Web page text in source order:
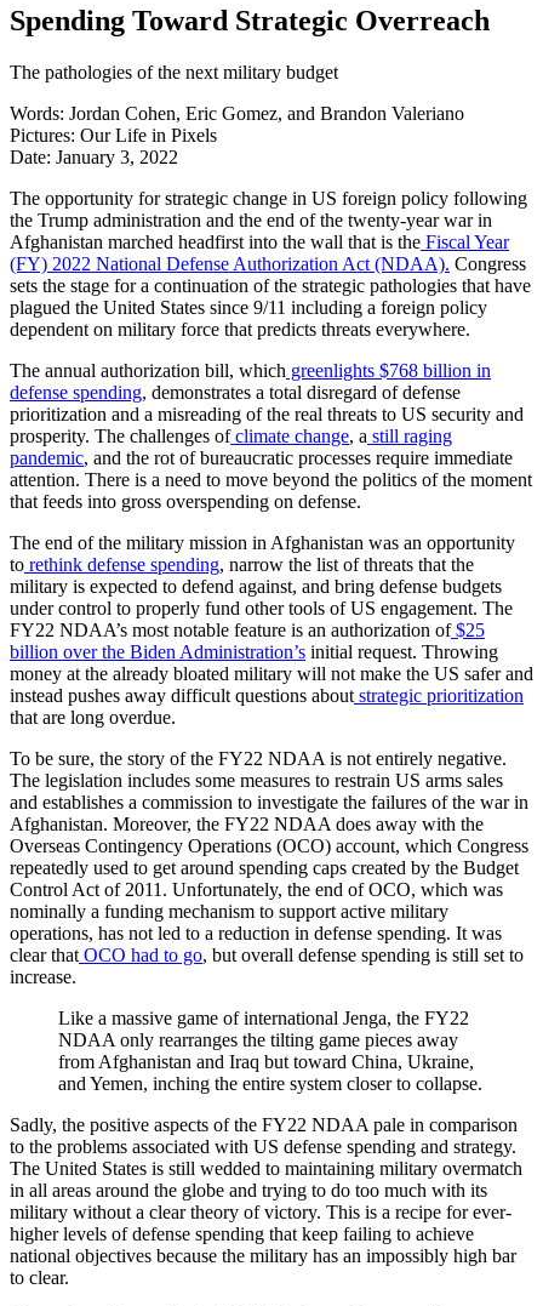
Spending Toward Strategic Overreach
The pathologies of the next military budget
Words: Jordan Cohen, Eric Gomez, and Brandon Valeriano
Pictures: Our Life in Pixels
Date: January 3, 2022
The opportunity for strategic change in US foreign policy following
the Trump administration and the end of the twenty-year war in
Afghanistan marched headfirst into the wall that is the Fiscal Year
(FY) 2022 National Defense Authorization Act (NDAA). Congress
sets the stage for a continuation of the strategic pathologies that have
plagued the United States since 9/11 including a foreign policy
dependent on military force that predicts threats everywhere.
The annual authorization bill, which greenlights $768 billion in
defense spending, demonstrates a total disregard of defense
prioritization and a misreading of the real threats to US security and
prosperity. The challenges ofclimate change, a still raging
pandemic, and the rot of bureaucratic processes require immediate
attention. There is a need to move beyond the politics of the moment
that feeds into gross overspending on defense.
The end of the military mission in Afghanistan was an opportunity
to rethink defense spending, narrow the list of threats that the
military is expected to defend against, and bring defense budgets
under control to properly fund other tools of US engagement. The
FY22 NDAA’s most notable feature is an authorization of$25
billion over the Biden Administration’s initial request. Throwing
money at the already bloated military will not make the US safer and
instead pushes away difficult questions about strategic prioritization
that are long overdue.
To be sure, the story of the FY22 NDAA is not entirely negative.
The legislation includes some measures to restrain US arms sales
and establishes a commission to investigate the failures of the war in
Afghanistan. Moreover, the FY22 NDAA does away with the
Overseas Contingency Operations (OCO) account, which Congress
repeatedly used to get around spending caps created by the Budget
Control Act of 2011. Unfortunately, the end of OCO, which was
nominally a funding mechanism to support active military
operations, has not led to a reduction in defense spending. It was
clear that OCO had to go, but overall defense spending is still set to
increase.
Like a massive game of international Jenga, the FY22
NDAA only rearranges the tilting game pieces away
from Afghanistan and Iraq but toward China, Ukraine,
and Yemen, inching the entire system closer to collapse.
Sadly, the positive aspects of the FY22 NDAA pale in comparison
to the problems associated with US defense spending and strategy.
The United States is still wedded to maintaining military overmatch
in all areas around the globe and trying to do too much with its
military without a clear theory of victory. This is a recipe for ever-
higher levels of defense spending that keep failing to achieve
national objectives because the military has an impossibly high bar
to clear.